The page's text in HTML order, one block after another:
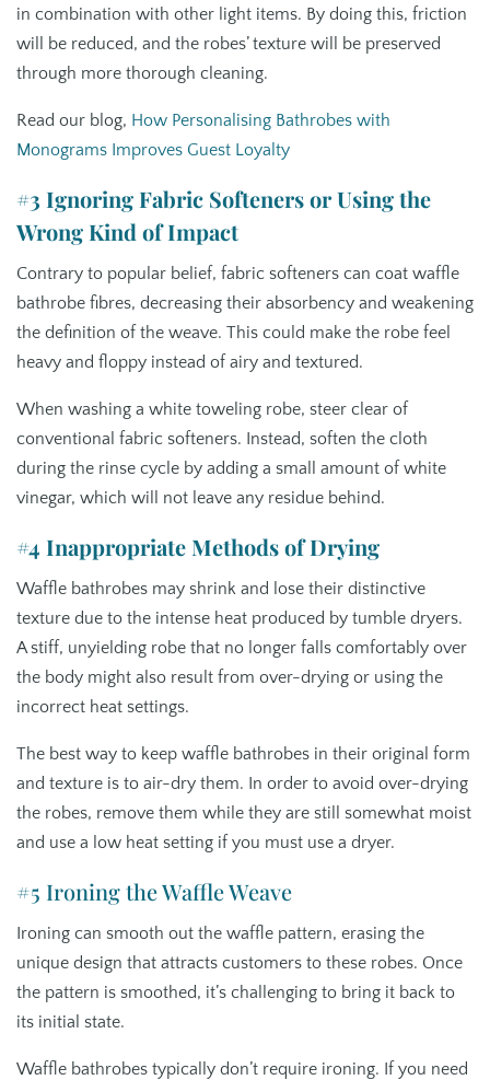
in combination with other light items. By doing this, friction
will be reduced, and the robes’ texture will be preserved
through more thorough cleaning.
Read our blog, How Personalising Bathrobes with
Monograms Improves Guest Loyalty
#3 Ignoring Fabric Softeners or Using the
Wrong Kind of Impact
Contrary to popular belief, fabric softeners can coat waffle
bathrobe fibres, decreasing their absorbency and weakening
the definition of the weave. This could make the robe feel
heavy and floppy instead of airy and textured.
When washing a white toweling robe, steer clear of
conventional fabric softeners. Instead, soften the cloth
during the rinse cycle by adding a small amount of white
vinegar, which will not leave any residue behind.
#4 Inappropriate Methods of Drying
Waffle bathrobes may shrink and lose their distinctive
texture due to the intense heat produced by tumble dryers.
A stiff, unyielding robe that no longer falls comfortably over
the body might also result from over-drying or using the
incorrect heat settings.
The best way to keep waffle bathrobes in their original form
and texture is to air-dry them. In order to avoid over-drying
the robes, remove them while they are still somewhat moist
and use a low heat setting if you must use a dryer.
#5 Ironing the Waffle Weave
Ironing can smooth out the waffle pattern, erasing the
unique design that attracts customers to these robes. Once
the pattern is smoothed, it’s challenging to bring it back to
its initial state.
Waffle bathrobes typically don’t require ironing. If you need